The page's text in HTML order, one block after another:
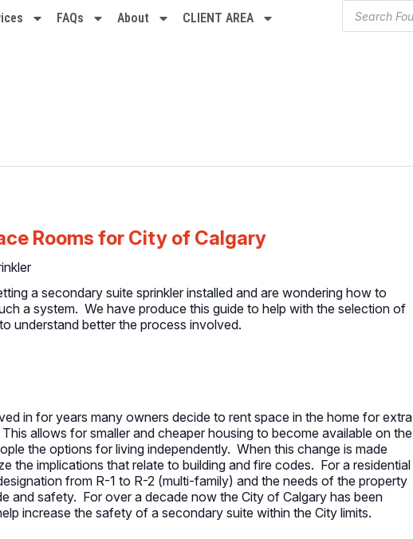
FAQs About CLIENT AREA
Rooms for City of Calgary
a secondary suite sprinkler installed and are wondering how to
a system. We have produce this guide to help with the selection of
understand better the process involved.
in for years many owners decide to rent space in the home for extra
allows for smaller and cheaper housing to become available on the
the options for living independently. When this change is made
the implications that relate to building and fire codes. For a residential
from R-1 to R-2 (multi-family) and the needs of the property
and safety. For over a decade now the City of Calgary has been
increase the safety of a secondary suite within the City limits.